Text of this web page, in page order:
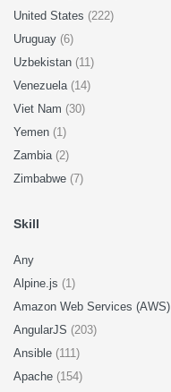
United States (222)
Uruguay (6)
Uzbekistan (11)
Venezuela (14)
Viet Nam (30)
Yemen (1)
Zambia (2)
Zimbabwe (7)
Skill
Any
Alpine.js (1)
Amazon Web Services (AWS)
AngularJS (203)
Ansible (111)
Apache (154)